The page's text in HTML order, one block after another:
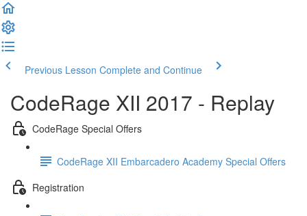
Previous Lesson Complete and Continue
CodeRage XII 2017 - Replay
CodeRage Special Offers
CodeRage XII Embarcadero Academy Special Offers
Registration